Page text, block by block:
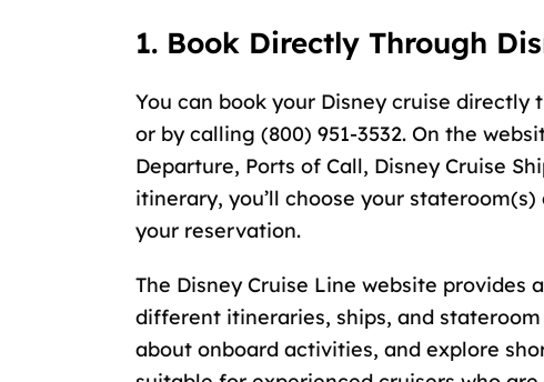
1. Book Directly Through
You can book your Disney cruise directly
or by calling (800) 951-3532. On the
Departure, Ports of Call, Disney Cruise
itinerary, you’ll choose your
your reservation.
The Disney Cruise Line website
different itineraries, ships, and
about onboard activities, and explore